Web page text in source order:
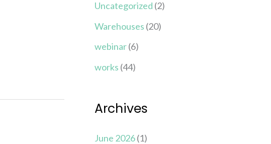
Uncategorized (2)
Warehouses (20)
webinar(6)
works (44)
Archives
June 2026(1)